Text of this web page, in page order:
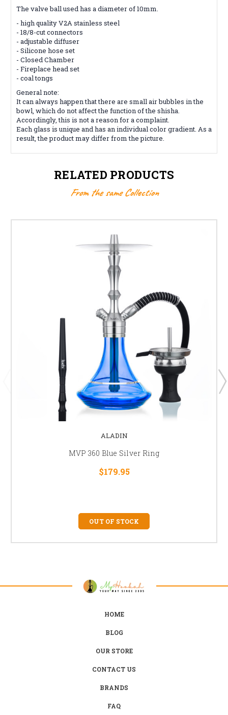
The valve ball used has a diameter of 10mm.
- high quality V2A stainless steel
- 18/8-cut connectors
- adjustable diffuser
- Silicone hose set
- Closed Chamber
- Fireplace head set
- coal tongs
General note:
It can always happen that there are small air bubbles in the
bowl, which do not affect the function of the shisha.
Accordingly, this is not a reason for a complaint.
Each glass is unique and has an individual color gradient. As a
result, the product may differ from the picture.
RELATED PRODUCTS
From the same Collection
ALADIN
MVP 360 Blue Silver Ring
$179.95
OUT OF STOCK
HOME
BLOG
OUR STORE
CONTACT US
BRANDS
FAQ